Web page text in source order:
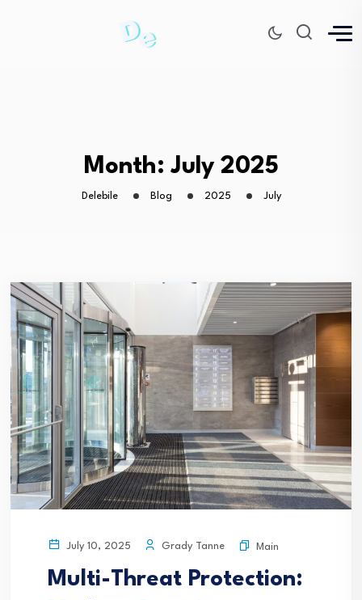
Month:July 2025
Delebile Blog 2025 July
July 10, 2025 Grady Tanne Main
Multi-Threat Protection: